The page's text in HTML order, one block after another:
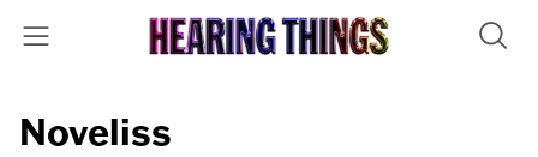
Noveliss